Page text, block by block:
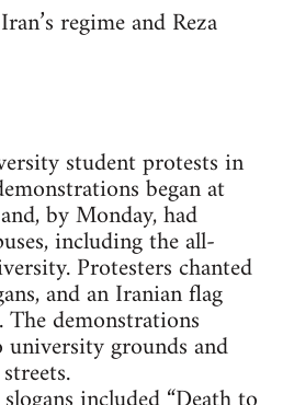
regime and Reza
student protests in
began at
by Monday, had
including the all-
Protesters chanted
and an Iranian flag
demonstrations
grounds and